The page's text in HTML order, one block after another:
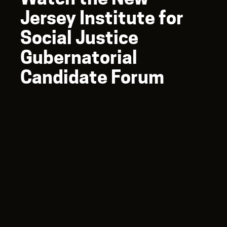
Jersey Institute for
Social Justice
Gubernatorial
Candidate Forum